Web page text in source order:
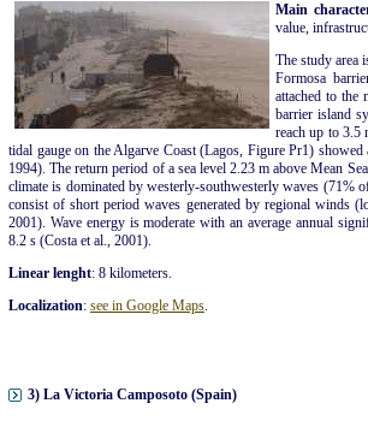
Main
value,
The study area
Formosa
attached to the
barrier island
reach up to 3.5
tidal gauge on the Algarve Coast (Lagos, Figure Pr1)
1994). The return period of a sea level 2.23 m above Mean
climate is dominated by westerly-southwesterly waves (71%
consist of short period waves generated by regional winds
2001). Wave energy is moderate with an average annual
8.2 s (Costa et al., 2001).
Linear lenght: 8 kilometers.
Localization: see in Google Maps.
3) La Victoria Camposoto (Spain)